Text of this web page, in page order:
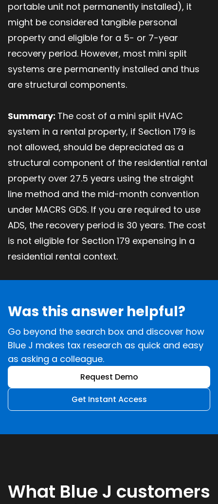
portable unit not permanently installed), it
might be considered tangible personal
property and eligible for a 5- or 7-year
recovery period. However, most mini split
systems are permanently installed and thus
are structural components.
Summary: The cost of a mini split HVAC
system in a rental property, if Section 179 is
not allowed, should be depreciated as a
structural component of the residential rental
property over 27.5 years using the straight
line method and the mid-month convention
under MACRS GDS. If you are required to use
ADS, the recovery period is 30 years. The cost
is not eligible for Section 179 expensing in a
residential rental context.
Was this answer helpful?
Go beyond the search box and discover how
Blue J makes tax research as quick and easy
as asking a colleague.
Request Demo
Get Instant Access
What Blue J customers